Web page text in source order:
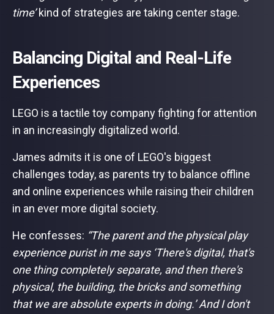
time’kind of strategies are taking center stage.
Balancing Digital and Real-Life
Experiences
LEGO is a tactile toy company fighting for attention
in an increasingly digitalized world.
James admits it is one of LEGO's biggest
challenges today, as parents try to balance offline
and online experiences while raising their children
in an ever more digital society.
He confesses: “The parent and the physical play
experience purist in me says ‘There's digital, that's
one thing completely separate, and then there's
physical, the building, the bricks and something
that we are absolute experts in doing.’ And I don't